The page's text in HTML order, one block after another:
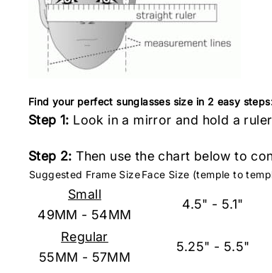
Find your perfect sunglasses size in 2 easy
Step 1: Look in a mirror and hold a
Step 2: Then use the chart below to
Suggested Frame SizeFace Size (temple to
Small
49MM - 54MM
4.5" - 5.1"
Regular
55MM - 57MM
5.25" - 5.5"